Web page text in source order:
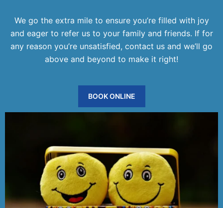
We go the extra mile to ensure you’re filled with joy
and eager to refer us to your family and friends. If for
any reason you’re unsatisfied, contact us and we’ll go
above and beyond to make it right!
BOOK ONLINE